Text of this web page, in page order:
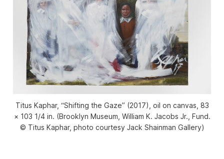
Titus Kaphar, “Shifting the Gaze” (2017), oil on canvas, 83
× 103 1/4 in. (Brooklyn Museum, William K. Jacobs Jr., Fund.
© Titus Kaphar, photo courtesy Jack Shainman Gallery)